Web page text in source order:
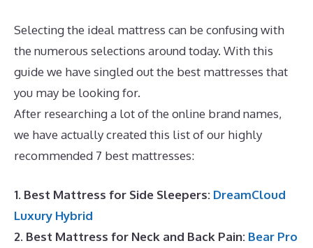
Selecting the ideal mattress can be confusing with
the numerous selections around today. With this
guide we have singled out the best mattresses that
you may be looking for.
After researching a lot of the online brand names,
we have actually created this list of our highly
recommended 7 best mattresses:
1. Best Mattress for Side Sleepers: DreamCloud
Luxury Hybrid
2. Best Mattress for Neck and Back Pain: Bear Pro